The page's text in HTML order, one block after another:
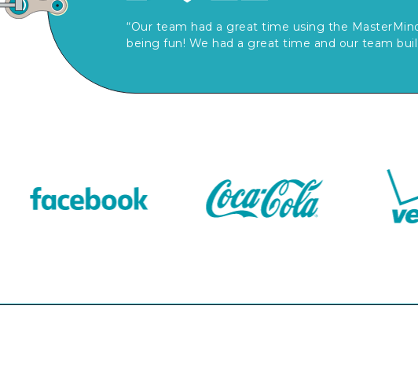
“Our team had a great time using the
being fun! We had a great time and our team